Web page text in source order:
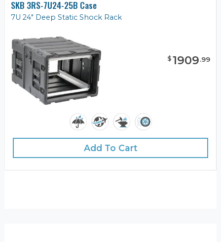
SKB 3RS-7U24-25B Case
7U 24" Deep Static Shock Rack
$1909.99
Add To Cart